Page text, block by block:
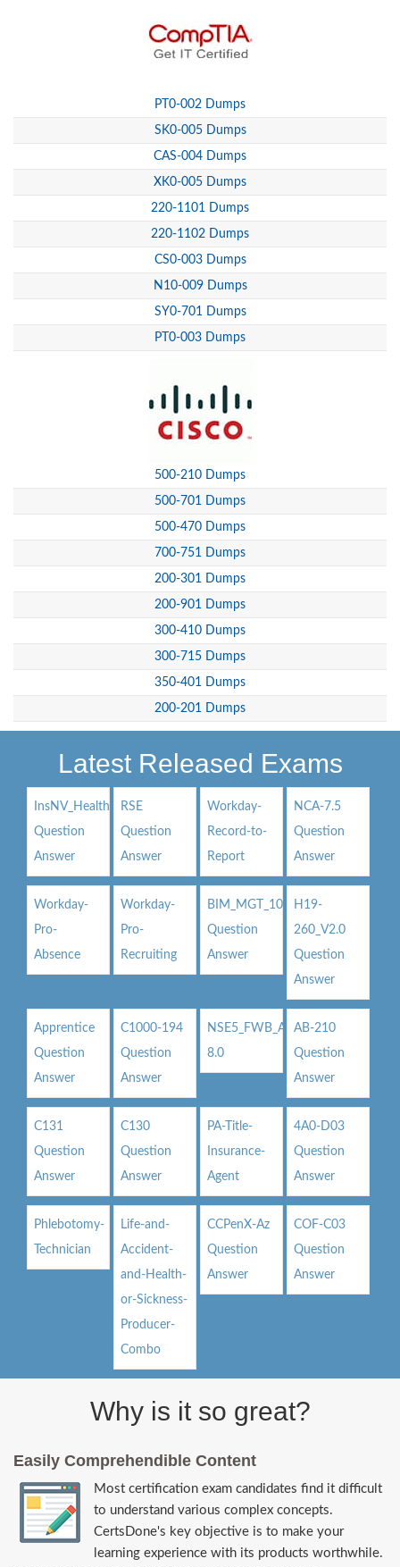
PT0-002 Dumps
SK0-005 Dumps
CAS-004 Dumps
XK0-005 Dumps
220-1101 Dumps
220-1102 Dumps
CS0-003 Dumps
N10-009 Dumps
SY0-701 Dumps
PT0-003 Dumps
500-210 Dumps
500-701 Dumps
500-470 Dumps
700-751 Dumps
200-301 Dumps
200-901 Dumps
300-410 Dumps
300-715 Dumps
350-401 Dumps
200-201 Dumps
Latest Released Exams
InsNV_Health02
Question
Answer
RSE
Question
Answer
Workday-
Record-to-
Report
NCA-7.5
Question
Answer
Workday-
Pro-
Absence
Workday-
Pro-
Recruiting
BIM_MGT_101
Question
Answer
H19-
260_V2.0
Question
Answer
Apprentice
Question
Answer
C1000-194
Question
Answer
NSE5_FWB_AD-
8.0
AB-210
Question
Answer
C131
Question
Answer
C130
Question
Answer
PA-Title-
Insurance-
Agent
4A0-D03
Question
Answer
Phlebotomy-
Technician
Life-and-
Accident-
and-Health-
or-Sickness-
Producer-
Combo
CCPenX-Az
Question
Answer
COF-C03
Question
Answer
Why is it so great?
Easily Comprehendible Content
Most certification exam candidates find it difficult
to understand various complex concepts.
CertsDone's key objective is to make your
learning experience with its products worthwhile.